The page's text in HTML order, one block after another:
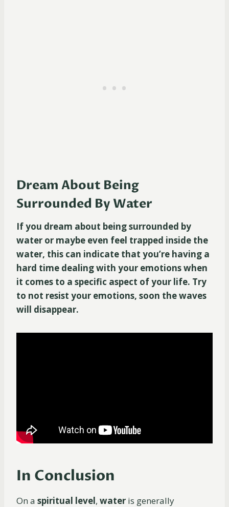
Dream About Being
Surrounded By Water
If you dream about being surrounded by
water or maybe even feel trapped inside the
water, this can indicate that you’re having a
hard time dealing with your emotions when
it comes to a specific aspect of your life. Try
to not resist your emotions, soon the waves
will disappear.
In Conclusion
On a spiritual level, water is generally